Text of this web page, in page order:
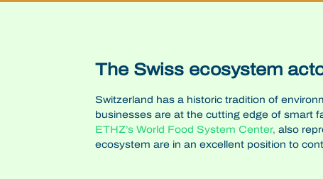
The Swiss ecosystem
Switzerland has a historic tradition of
businesses are at the cutting edge of smart
ETHZ’sWorld Food System Center,also
ecosystem are in an excellent position to